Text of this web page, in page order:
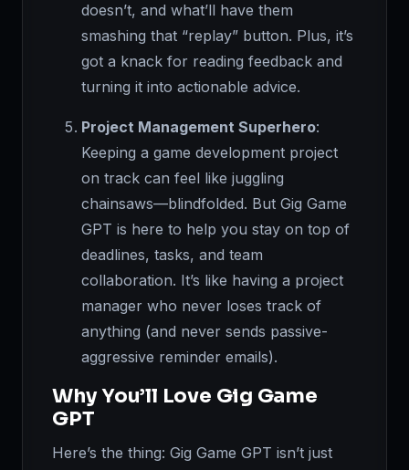
doesn’t, and what’ll have them
smashing that “replay” button. Plus, it’s
got a knack for reading feedback and
turning it into actionable advice.
Project Management Superhero:
Keeping a game development project
on track can feel like juggling
chainsaws—blindfolded. But Gig Game
GPT is here to help you stay on top of
deadlines, tasks, and team
collaboration. It’s like having a project
manager who never loses track of
anything (and never sends passive-
aggressive reminder emails).
Why You’ll Love Gig Game
GPT
Here’s the thing: Gig Game GPT isn’t just